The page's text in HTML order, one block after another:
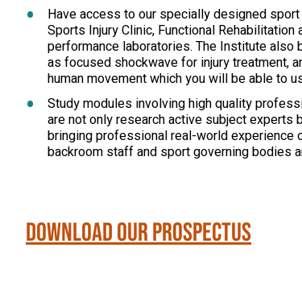
Have access to our specially designed
Sports Injury Clinic, Functional
performance laboratories. The Institute
as focused shockwave for injury treatment,
human movement which you will be able to
Study modules involving high quality
are not only research active subject
bringing professional real-world experience
backroom staff and sport governing bodies
Download our Prospectus